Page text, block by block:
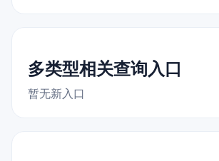
多类型相关查询入口
暂无新入口